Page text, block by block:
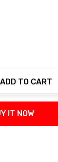
ADD TO CART
IT NOW